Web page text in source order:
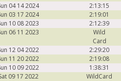
04 14 2024
2:13:15
03 17 2024
2:19:01
10 08 2023
2:12:39
06 11 2023
Wild
Card
12 04 2022 2:29:20
11 20 2022
2:19:08
10 09 2022
1:38:31
09 17 2022
WildCard